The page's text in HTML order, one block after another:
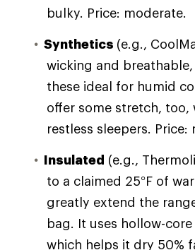
bulky. Price: moderate.
Synthetics (e.g.,
wicking and
these ideal for humid
offer some stretch, too,
restless sleepers. Price:
Insulated (e.g.,
to a claimed 25°F of
greatly extend the
bag. It uses hollow-
which helps it dry 50%